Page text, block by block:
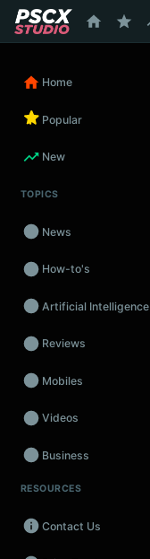
Home
Popular
New
TOPICS
News
How-to's
Artificial Intelligence
Reviews
Mobiles
Videos
Business
Wearables
Promos
RESOURCES
Contact Us